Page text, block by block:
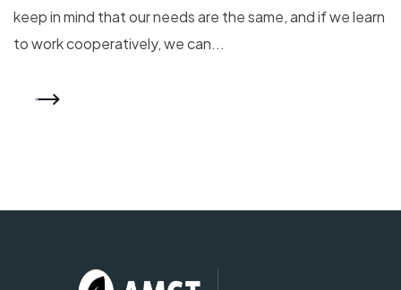
keep in mind that our needs are the same, and if we learn
to work cooperatively, we can...